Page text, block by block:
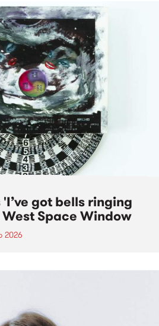
got bells ringing
Space Window
2026